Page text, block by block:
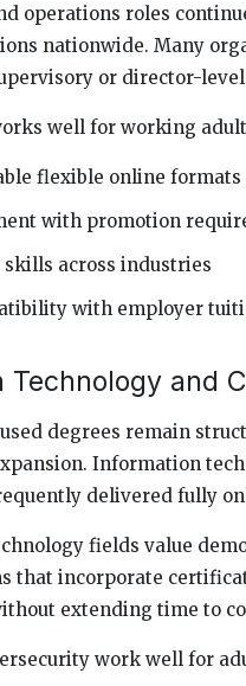
operations roles
nationwide. Many
or director-
well for working
flexible online formats
with promotion
across industries
with employer
Technology and
degrees remain
Information
delivered fully
fields value
that incorporate
extending time to
work well for